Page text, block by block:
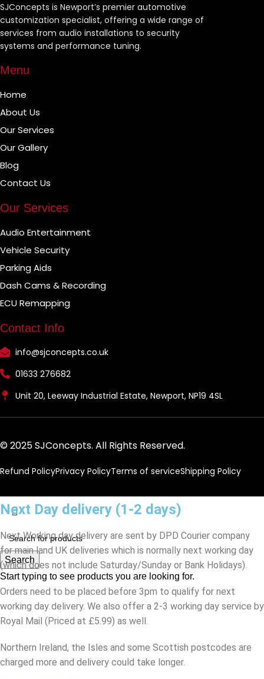
SJConcepts is Newport’s premier automotive
customization specialist, offering a wide range of
services from audio installations to security
systems and performance tuning.
Menu
Home
About Us
Our Services
Our Gallery
Blog
Contact Us
Our Services
Audio Entertainment
Vehicle Security
Parking Aids
Dash Cams & Recording
ECU Remapping
Contact Info
info@sjconcepts.co.uk
01633 276682
Unit 20, Leeway Industrial Estate, Newport, NP19 4SL
© 2025 SJConcepts. All Rights Reserved.
Refund PolicyPrivacy PolicyTerms of serviceShipping Policy
Search
Start typing to see products you are looking for.
Next Day delivery (1-2 days)
Next Working day delivery are sent by DPD Courier company
for main land UK deliveries which is normally next working day
(which does not include Saturday/Sunday or Bank Holidays).
Orders need to be placed before 3pm to qualify for next
working day delivery. We also offer a 2-3 working day service by
Royal Mail (Priced at £5.99) as well.
Northern Ireland, the Isles and some Scottish postcodes are
charged more and delivery could take longer.